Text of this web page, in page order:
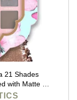
21 Shades
with Matte &
for creating